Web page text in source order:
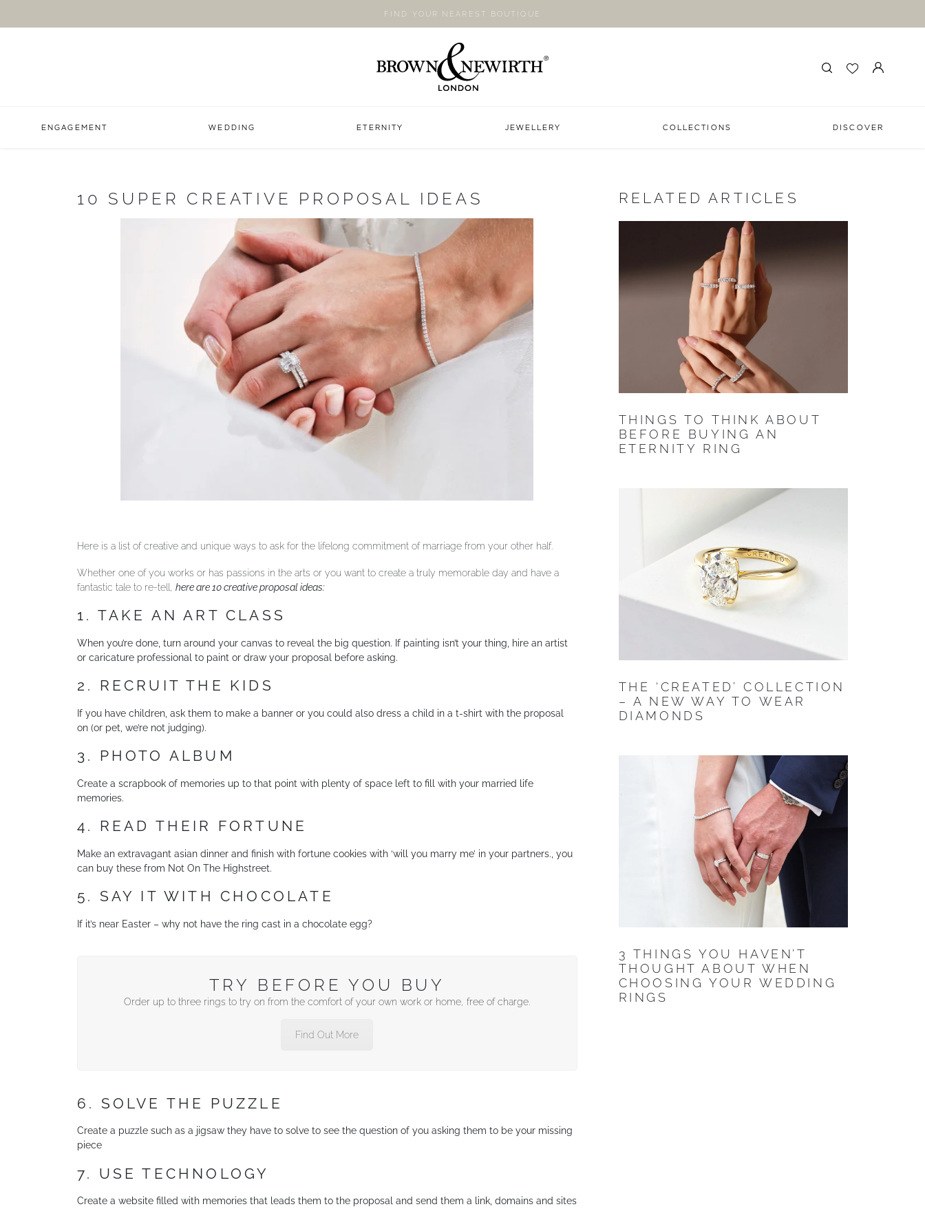
FIND YOUR NEAREST BOUTIQUE
ENGAGEMENT WEDDING ETERNITY JEWELLERY COLLECTIONS DISCOVER
10 SUPER CREATIVE PROPOSAL IDEAS
Here is a list of creative and unique ways to ask for the lifelong commitment of marriage from your other half.
Whether one of you works or has passions in the arts or you want to create a truly memorable day and have a
fantastic tale to re-tell, here are 10 creative proposal ideas:
1. TAKE AN ART CLASS
When you’re done, turn around your canvas to reveal the big question. If painting isn’t your thing, hire an artist
or caricature professional to paint or draw your proposal before asking.
2. RECRUIT THE KIDS
If you have children, ask them to make a banner or you could also dress a child in a t-shirt with the proposal
on (or pet, we’re not judging).
3. PHOTO ALBUM
Create a scrapbook of memories up to that point with plenty of space left to fill with your married life
memories.
4. READ THEIR FORTUNE
Make an extravagant asian dinner and finish with fortune cookies with ‘will you marry me’ in your partners., you
can buy these from Not On The Highstreet.
5. SAY IT WITH CHOCOLATE
If it’s near Easter – why not have the ring cast in a chocolate egg?
TRY BEFORE YOU BUY
Order up to three rings to try on from the comfort of your own work or home, free of charge.
Find Out More
6. SOLVE THE PUZZLE
Create a puzzle such as a jigsaw they have to solve to see the question of you asking them to be your missing
piece
7. USE TECHNOLOGY
Create a website filled with memories that leads them to the proposal and send them a link, domains and sites
RELATED ARTICLES
THINGS TO THINK ABOUT
BEFORE BUYING AN
ETERNITY RING
THE ‘CREATED’ COLLECTION
– A NEW WAY TO WEAR
DIAMONDS
3 THINGS YOU HAVEN’T
THOUGHT ABOUT WHEN
CHOOSING YOUR WEDDING
RINGS